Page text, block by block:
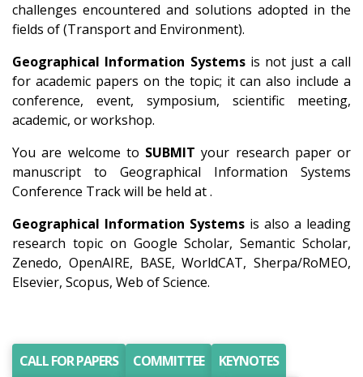
challenges encountered and solutions adopted in the
fields of (Transport and Environment).
Geographical Information Systemsis not just a call
for academic papers on the topic; it can also include a
conference, event, symposium, scientific meeting,
academic, or workshop.
You are welcome to SUBMIT your research paper or
manuscript to Geographical Information Systems
Conference Track will be held at .
Geographical Information Systems is also a leading
research topic on Google Scholar, Semantic Scholar,
Zenedo, OpenAIRE, BASE, WorldCAT, Sherpa/RoMEO,
Elsevier, Scopus, Web of Science.
CALL FOR PAPERS COMMITTEE
KEYNOTES